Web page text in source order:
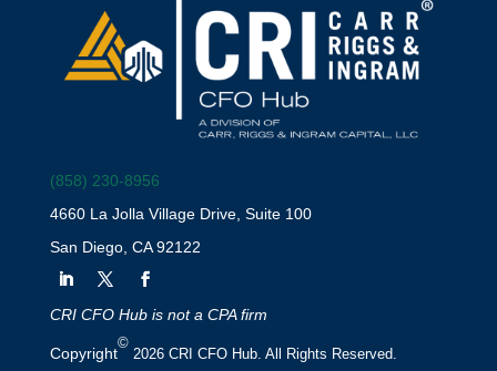
(858) 230-8956
4660 La Jolla Village Drive, Suite 100
San Diego, CA 92122
CRI CFO Hub is not a CPA firm
Copyright
©
2026 CRI CFO Hub. All Rights Reserved.